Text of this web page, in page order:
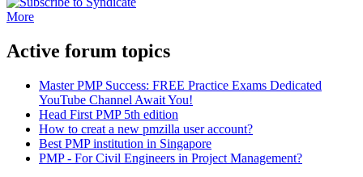
More
Active forum topics
Master PMP Success: FREE Practice Exams Dedicated
YouTube Channel Await You!
Head First PMP 5th edition
How to creat a new pmzilla user account?
Best PMP institution in Singapore
PMP - For Civil Engineers in Project Management?